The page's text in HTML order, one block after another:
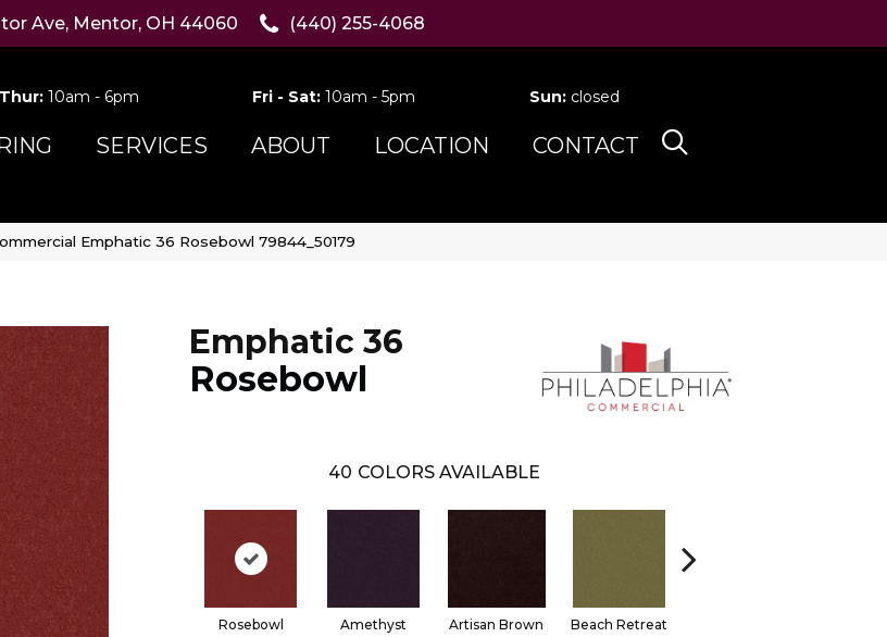
Ave, Mentor, OH 44060 (440) 255-4068
10am - 6pm Fri - Sat:10am - 5pm Sun: closed
SERVICES ABOUT LOCATION CONTACT
Emphatic 36 Rosebowl 79844_50179
Emphatic 36
Rosebowl
40 COLORS AVAILABLE
Rosebowl Amethyst Artisan Brown Beach Retreat